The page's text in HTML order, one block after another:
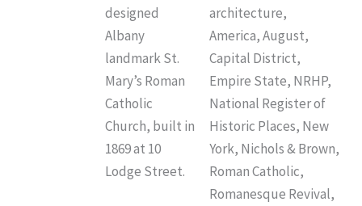
designed
Albany
landmark St.
Mary’s Roman
Catholic
Church, built in
1869 at 10
Lodge Street.
architecture,
America, August,
Capital District,
Empire State, NRHP,
National Register of
Historic Places, New
York, Nichols & Brown,
Roman Catholic,
Romanesque Revival,